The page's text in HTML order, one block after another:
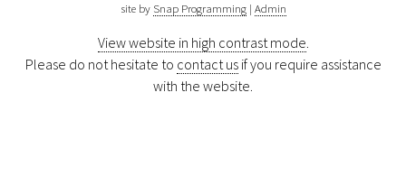
site by Snap Programming| Admin
View website in high contrast mode.
Please do not hesitate to contact usif you require assistance
with the website.